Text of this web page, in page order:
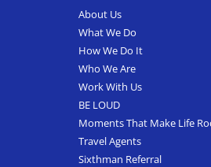
About Us
What We Do
How We Do It
Who We Are
Work With Us
BE LOUD
Moments That Make Life
Travel Agents
Sixthman Referral